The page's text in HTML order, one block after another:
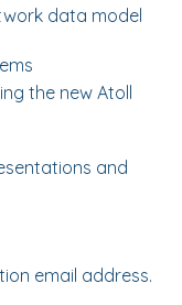
data model
the new Atoll
and
email address.